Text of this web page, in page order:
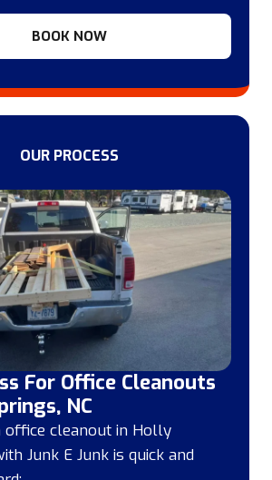
BOOK NOW
OUR PROCESS
For Office Cleanouts
NC
office cleanout in Holly
Junk E Junk is quick and